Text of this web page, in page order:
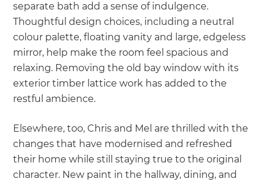
separate bath add a sense of indulgence.
Thoughtful design choices, including a neutral
colour palette, floating vanity and large, edgeless
mirror, help make the room feel spacious and
relaxing. Removing the old bay window with its
exterior timber lattice work has added to the
restful ambience.
Elsewhere, too, Chris and Mel are thrilled with the
changes that have modernised and refreshed
their home while still staying true to the original
character. New paint in the hallway, dining, and